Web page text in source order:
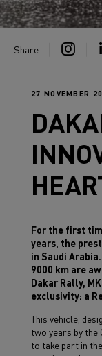
Share
27 NOVEMBER
For the first
years, the
in Saudi
9000 km are
Dakar Rally,
exclusivity: a
This vehicle,
two years by the
to take part in